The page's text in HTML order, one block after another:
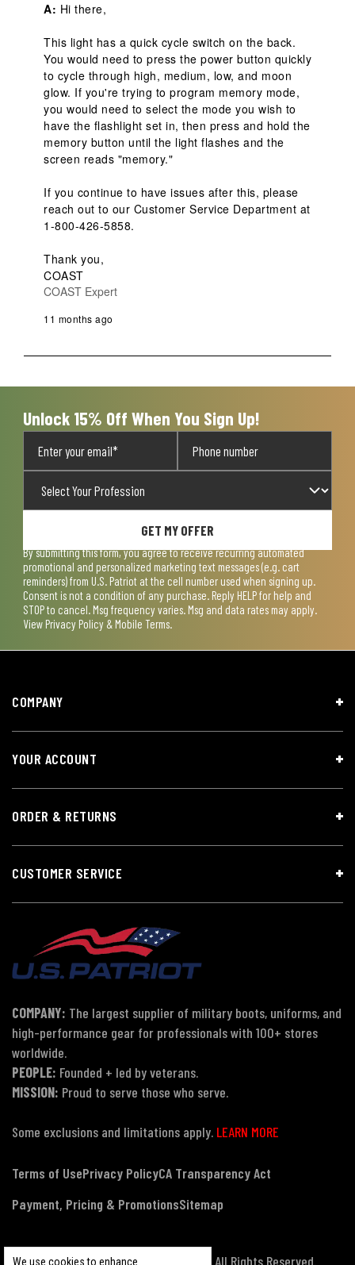
A: Hi there,
This light has a quick cycle switch on the back.
You would need to press the power button quickly
to cycle through high, medium, low, and moon
glow. If you're trying to program memory mode,
you would need to select the mode you wish to
have the flashlight set in, then press and hold the
memory button until the light flashes and the
screen reads "memory."
If you continue to have issues after this, please
reach out to our Customer Service Department at
1-800-426-5858.
Thank you,
COAST
COAST Expert
11 months ago
Unlock 15% Off When You Sign Up!
GET MY OFFER
By submitting this form, you agree to receive recurring automated
promotional and personalized marketing text messages (e.g. cart
reminders) from U.S. Patriot at the cell number used when signing up.
Consent is not a condition of any purchase. Reply HELP for help and
STOP to cancel. Msg frequency varies. Msg and data rates may apply.
View Privacy Policy & Mobile Terms.
We use cookies to enhance
COMPANY
YOUR ACCOUNT
ORDER & RETURNS
CUSTOMER SERVICE
COMPANY: The largest supplier of military boots, uniforms, and
high-performance gear for professionals with 100+ stores
worldwide.
PEOPLE: Founded + led by veterans.
MISSION: Proud to serve those who serve.
Some exclusions and limitations apply. LEARN MORE
Terms of UsePrivacy PolicyCA Transparency Act
Payment, Pricing & PromotionsSitemap
© Copyright 2026 US Patriot Tactical, All Rights Reserved.